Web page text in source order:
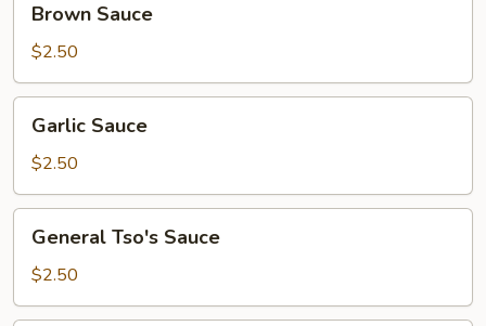
Sauce
Brown Sauce
$2.50
Sauce
Garlic Sauce
$2.50
Tso's
Sauce
General Tso's Sauce
$2.50